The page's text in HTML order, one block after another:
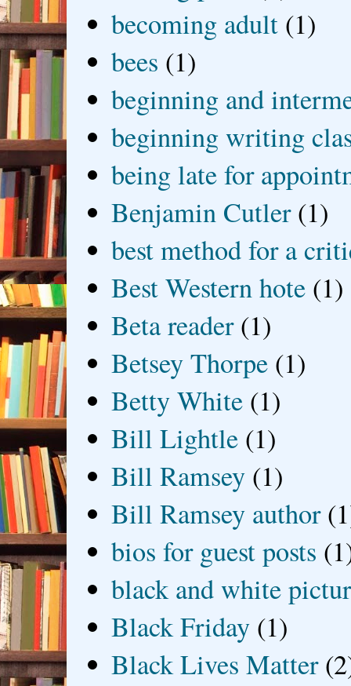
becoming adult (1)
bees (1)
beginning and
beginning writing
being late for
Benjamin Cutler (1)
best method for a
Best Western hote (1)
Beta reader (1)
Betsey Thorpe (1)
Betty White (1)
Bill Lightle (1)
Bill Ramsey (1)
Bill Ramsey author
bios for guest posts
black and white
Black Friday (1)
Black Lives Matter